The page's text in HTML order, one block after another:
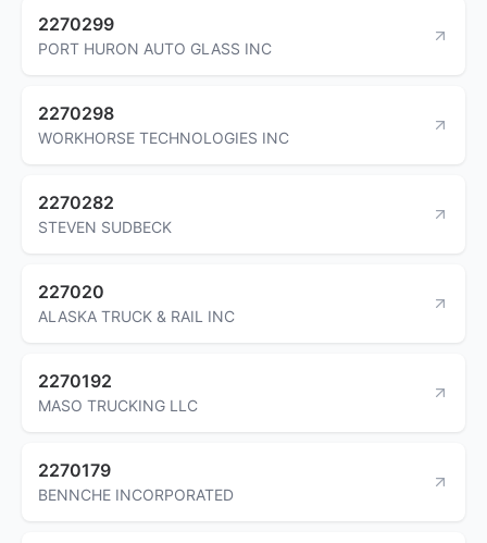
2270299
PORT HURON AUTO GLASS INC
2270298
WORKHORSE TECHNOLOGIES INC
2270282
STEVEN SUDBECK
227020
ALASKA TRUCK & RAIL INC
2270192
MASO TRUCKING LLC
2270179
BENNCHE INCORPORATED